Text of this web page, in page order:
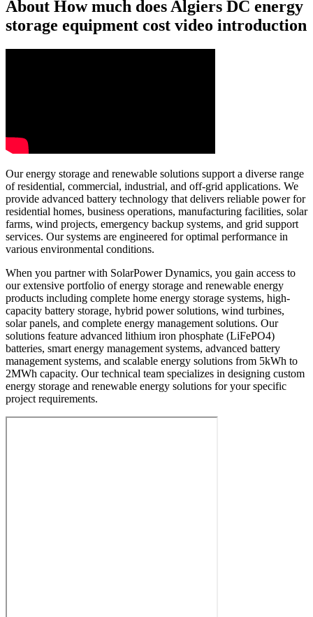
About How much does Algiers DC energy
storage equipment cost video introduction
Our energy storage and renewable solutions support a diverse range
of residential, commercial, industrial, and off-grid applications. We
provide advanced battery technology that delivers reliable power for
residential homes, business operations, manufacturing facilities, solar
farms, wind projects, emergency backup systems, and grid support
services. Our systems are engineered for optimal performance in
various environmental conditions.
When you partner with SolarPower Dynamics, you gain access to
our extensive portfolio of energy storage and renewable energy
products including complete home energy storage systems, high-
capacity battery storage, hybrid power solutions, wind turbines,
solar panels, and complete energy management solutions. Our
solutions feature advanced lithium iron phosphate (LiFePO4)
batteries, smart energy management systems, advanced battery
management systems, and scalable energy solutions from 5kWh to
2MWh capacity. Our technical team specializes in designing custom
energy storage and renewable energy solutions for your specific
project requirements.